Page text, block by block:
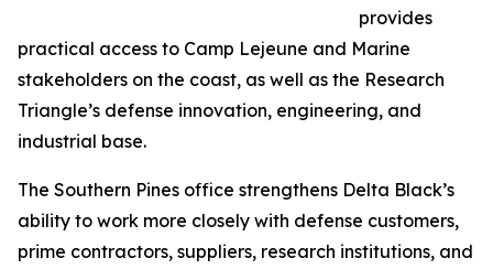
provides
practical access to Camp Lejeune and Marine
stakeholders on the coast, as well as the Research
Triangle’s defense innovation, engineering, and
industrial base.
The Southern Pines office strengthens Delta Black’s
ability to work more closely with defense customers,
prime contractors, suppliers, research institutions, and